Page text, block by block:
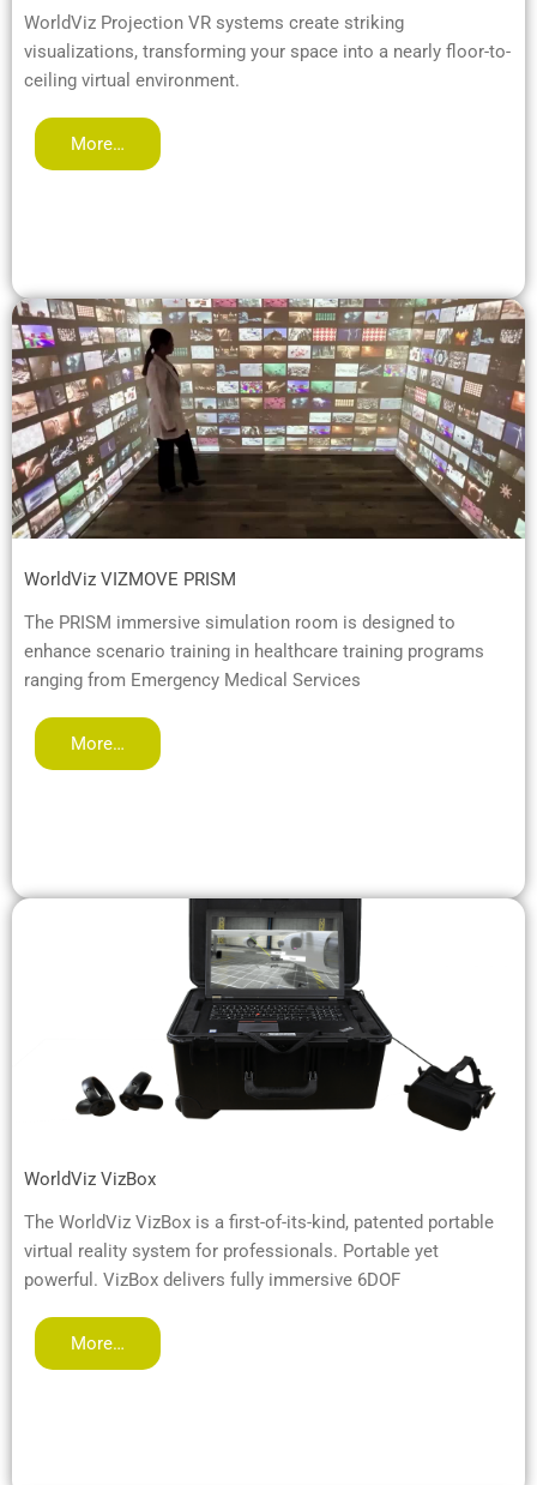
WorldViz Projection VR systems create striking
visualizations, transforming your space into a nearly floor-to-
ceiling virtual environment.
More…
WorldViz VIZMOVE PRISM
The PRISM immersive simulation room is designed to
enhance scenario training in healthcare training programs
ranging from Emergency Medical Services
More…
WorldViz VizBox
The WorldViz VizBox is a first-of-its-kind, patented portable
virtual reality system for professionals. Portable yet
powerful. VizBox delivers fully immersive 6DOF
More…